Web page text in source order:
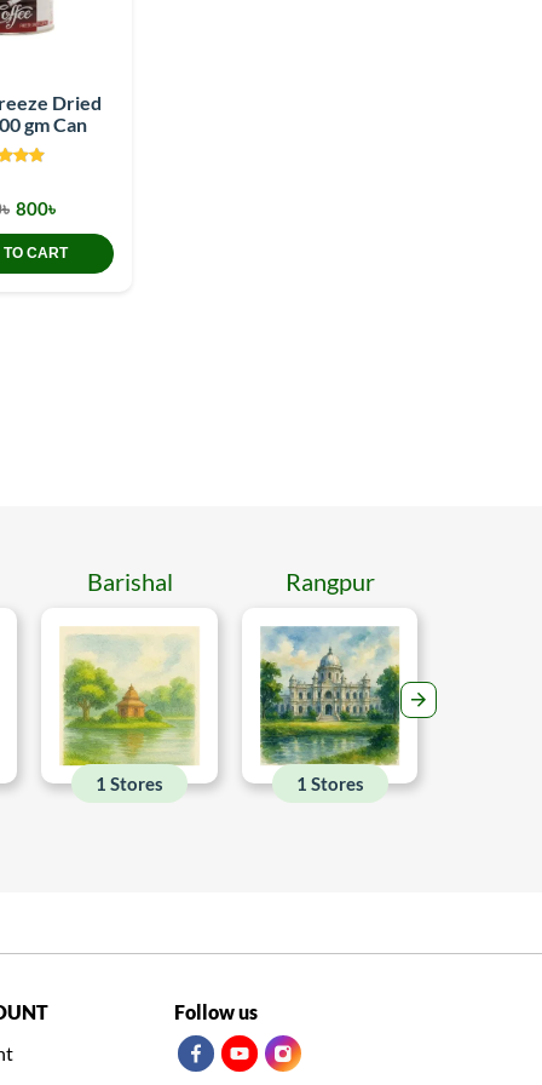
Dried
gm Can
800৳
CART
Barishal
1 Stores
Rangpur
1 Stores
Follow us